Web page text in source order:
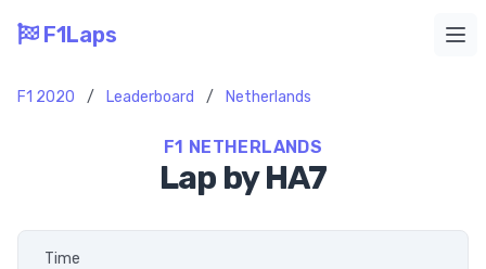
F1Laps
F1 2020 / Leaderboard / Netherlands
F1 NETHERLANDS
Lap by HA7
Time